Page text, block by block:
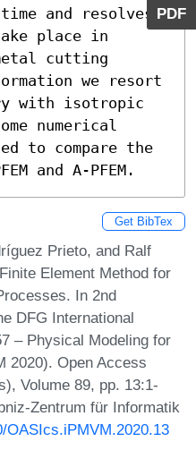
PDF
and resolves
place in
cutting
we resort
with isotropic
numerical
to compare the
and A-PFEM.
Get BibTex
Prieto, and Ralf
Element Method for
In 2nd
DFG International
– Physical Modeling for
2020). Open Access
Volume 89, pp. 13:1-
Zentrum für Informatik
OASIcs.iPMVM.2020.13